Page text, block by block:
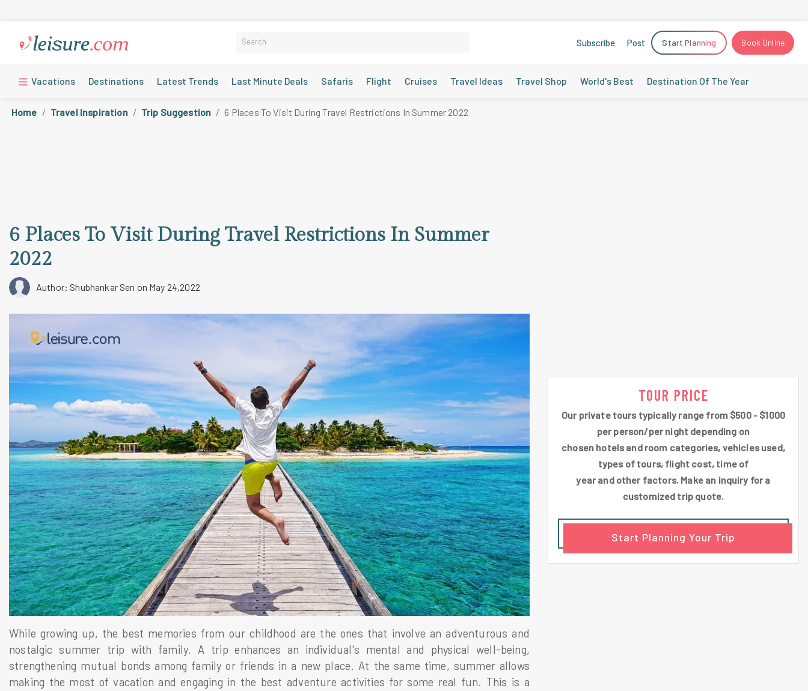
Subscribe Post Start Planning Book Online
Vacations Destinations Latest Trends Last Minute Deals Safaris Flight Cruises Travel Ideas Travel Shop World's Best Destination Of The Year
Home Travel Inspiration Trip Suggestion 6 Places To Visit During Travel Restrictions In Summer 2022
6 Places To Visit During Travel Restrictions In Summer
2022
Author: Shubhankar Sen on May 24,2022
While growing up, the best memories from our childhood are the ones that involve an adventurous and
nostalgic summer trip with family. A trip enhances an individual's mental and physical well-being,
strengthening mutual bonds among family or friends in a new place. At the same time, summer allows
making the most of vacation and engaging in the best adventure activities for some real fun. This is a
TOUR PRICE
Our private tours typically range from $500 - $1000
per person/per night depending on
chosen hotels and room categories, vehicles used,
types of tours, flight cost, time of
year and other factors. Make an inquiry for a
customized trip quote.
Start Planning Your Trip